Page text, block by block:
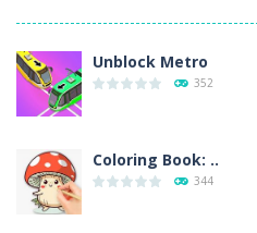
Unblock Metro
352
Coloring Book: ..
344